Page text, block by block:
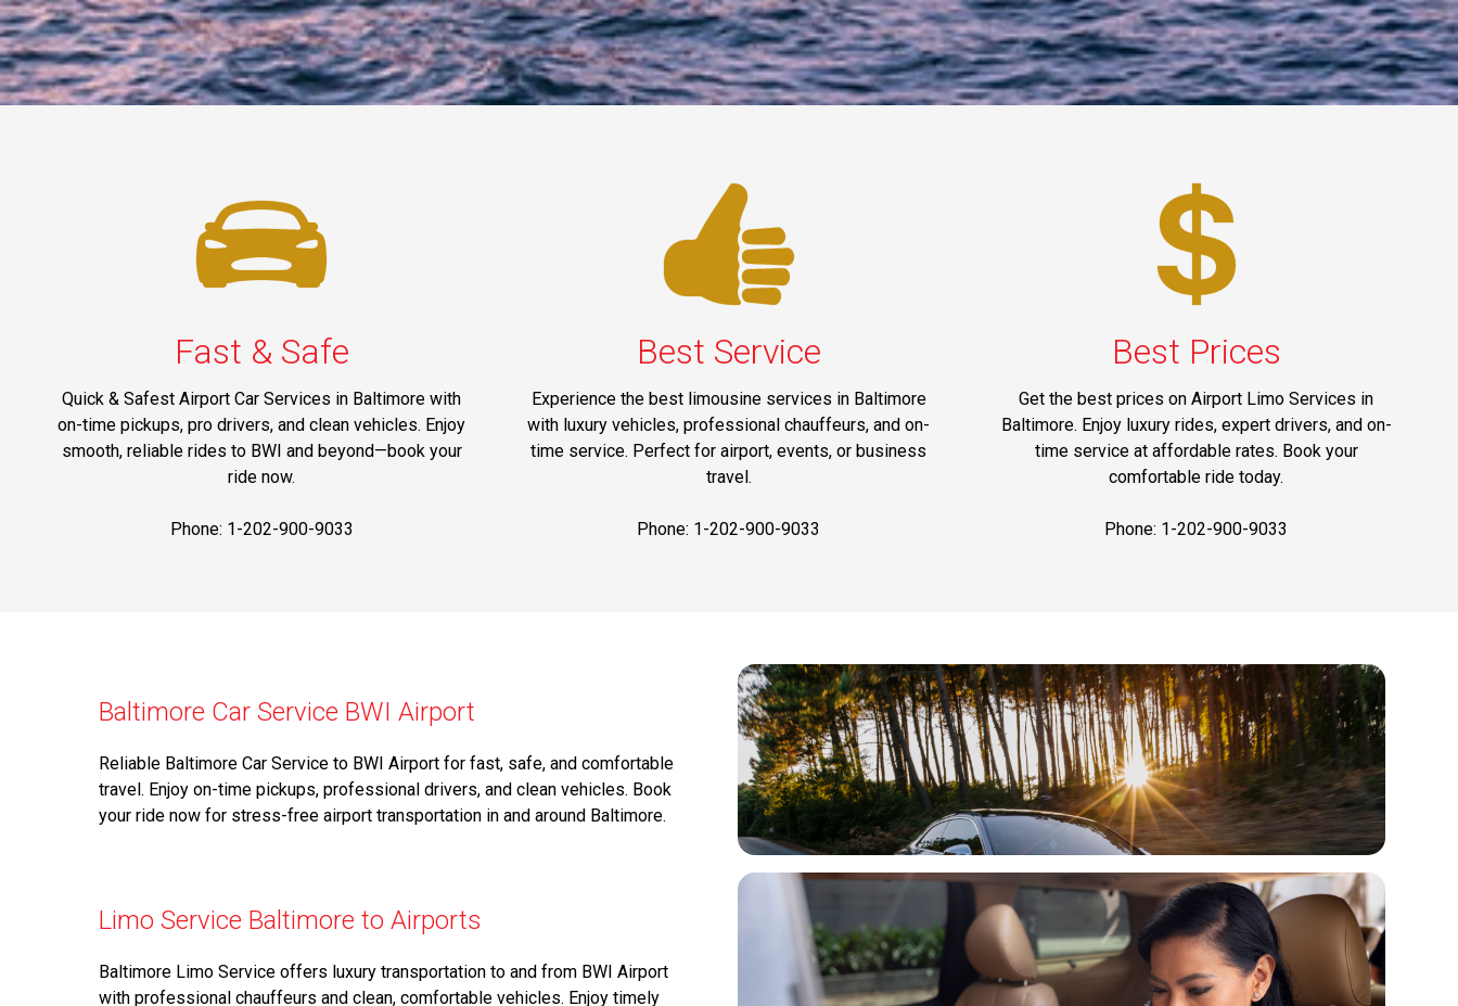
Fast & Safe
Quick & Safest Airport Car Services in Baltimore with
on-time pickups, pro drivers, and clean vehicles. Enjoy
smooth, reliable rides to BWI and beyond—book your
ride now.
Phone: 1-202-900-9033
Best Service
Experience the best limousine services in Baltimore
with luxury vehicles, professional chauffeurs, and on-
time service. Perfect for airport, events, or business
travel.
Phone: 1-202-900-9033
Best Prices
Get the best prices on Airport Limo Services in
Baltimore. Enjoy luxury rides, expert drivers, and on-
time service at affordable rates. Book your
comfortable ride today.
Phone: 1-202-900-9033
Baltimore Car Service BWI Airport
Reliable Baltimore Car Service to BWI Airport for fast, safe, and comfortable
travel. Enjoy on-time pickups, professional drivers, and clean vehicles. Book
your ride now for stress-free airport transportation in and around Baltimore.
Limo Service Baltimore to Airports
Baltimore Limo Service offers luxury transportation to and from BWI Airport
with professional chauffeurs and clean, comfortable vehicles. Enjoy timely